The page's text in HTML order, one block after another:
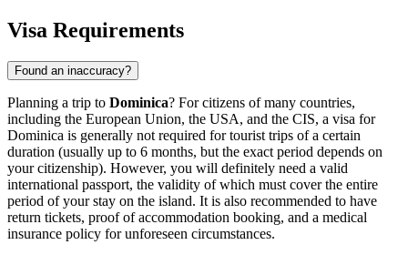
Visa Requirements
Found an inaccuracy?
Planning a trip to Dominica? For citizens of many countries,
including the European Union, the USA, and the CIS, a visa for
Dominica is generally not required for tourist trips of a certain
duration (usually up to 6 months, but the exact period depends on
your citizenship). However, you will definitely need a valid
international passport, the validity of which must cover the entire
period of your stay on the island. It is also recommended to have
return tickets, proof of accommodation booking, and a medical
insurance policy for unforeseen circumstances.